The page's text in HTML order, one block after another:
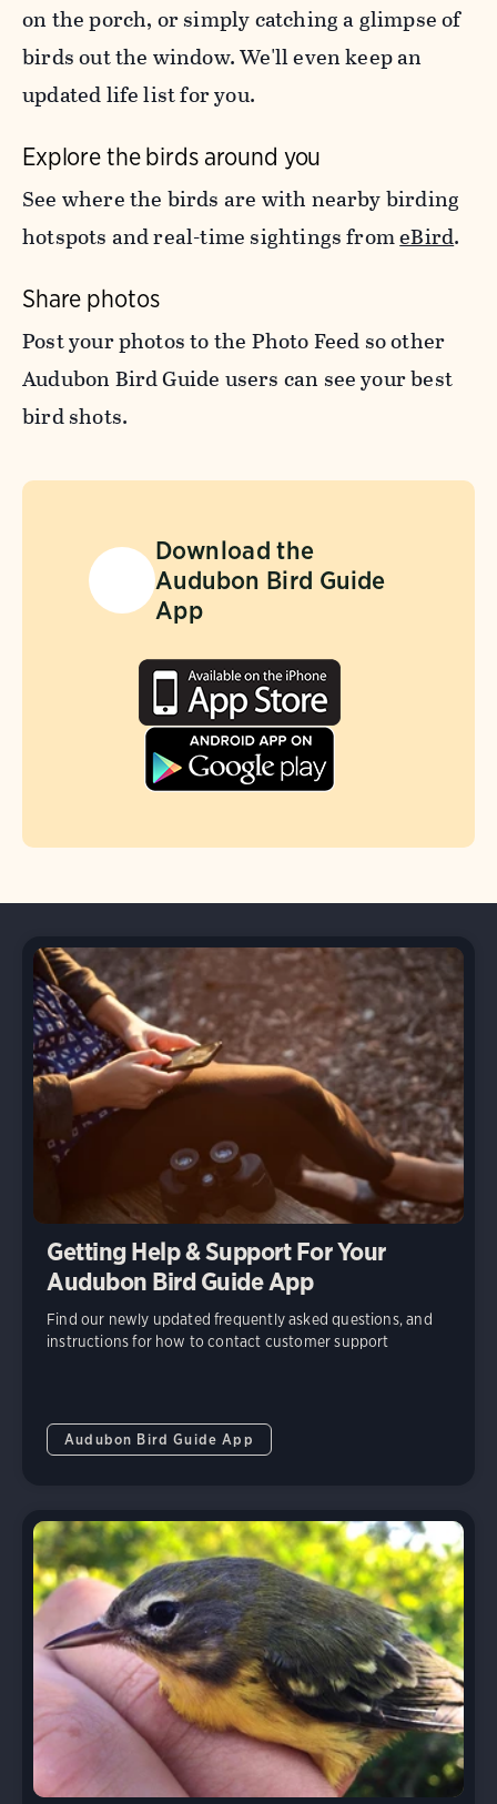
on the porch, or simply catching a glimpse of
birds out the window. We'll even keep an
updated life list for you.
Explore the birds around you
See where the birds are with nearby birding
hotspots and real-time sightings fromeBird.
Share photos
Post your photos to the Photo Feed so other
Audubon Bird Guide users can see your best
bird shots.
Download the
Audubon Bird Guide
App
Getting Help & Support For Your
Audubon Bird Guide App
Find our newly updated frequently asked questions, and
instructions for how to contact customer support
Audubon Bird Guide App